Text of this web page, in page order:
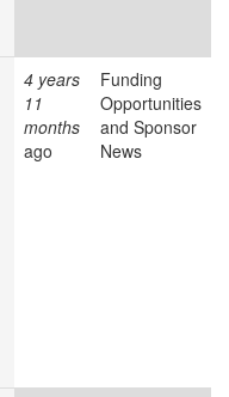
4 years
11
months
ago
Funding
Opportunities
and Sponsor
News